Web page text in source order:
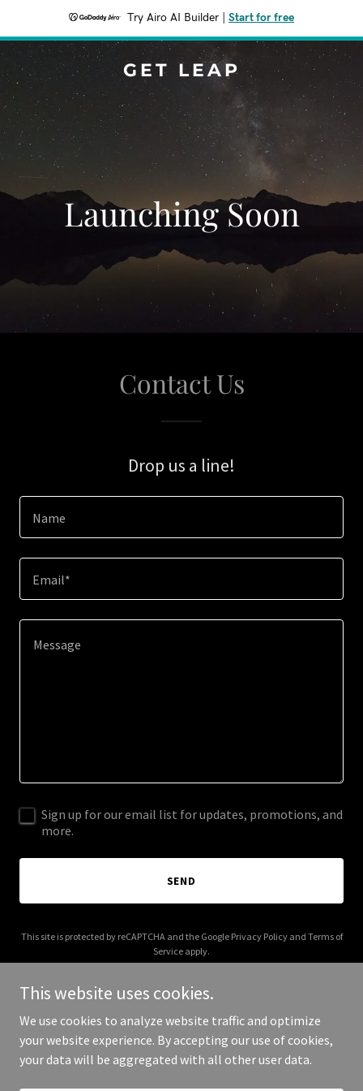
Try Airo AI Builder Start for free
GET LEAP
Launching Soon
Contact Us
Drop us a line!
Name
Email*
Sign up for our email list for updates, promotions, and
more.
SEND
This site is protected by reCAPTCHA and the Google Privacy Policyand Terms of
Service apply.
Copyright © 2025 Get Leap - All Rights Reserved.
This website uses cookies.
We use cookies to analyze website traffic and optimize
your website experience. By accepting our use of cookies,
your data will be aggregated with all other user data.